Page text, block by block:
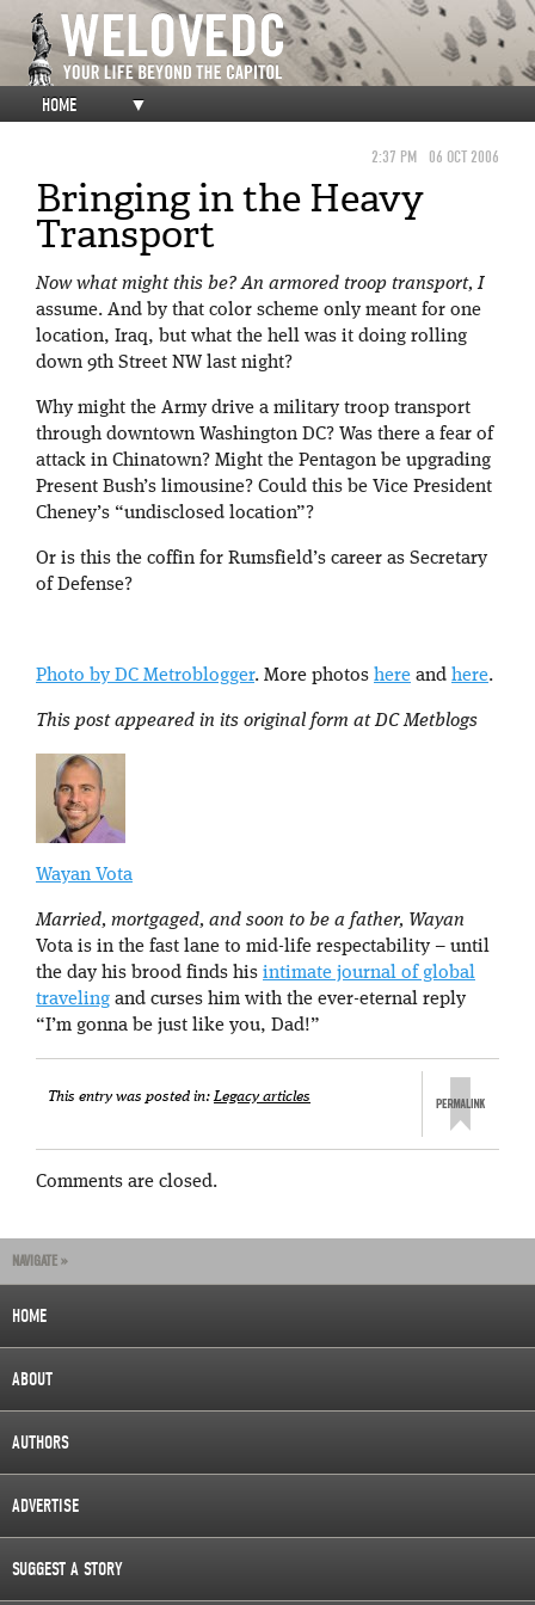
HOME ▼
2:37 PM 06 OCT 2006
Bringing in the Heavy
Transport
Now what might this be? An armored troop transport, I
assume. And by that color scheme only meant for one
location, Iraq, but what the hell was it doing rolling
down 9th Street NW last night?
Why might the Army drive a military troop transport
through downtown Washington DC? Was there a fear of
attack in Chinatown? Might the Pentagon be upgrading
Present Bush’s limousine? Could this be Vice President
Cheney’s “undisclosed location”?
Or is this the coffin for Rumsfield’s career as Secretary
of Defense?
Photo by DC Metroblogger. More photos here and here.
This post appeared in its original form at DC Metblogs
Wayan Vota
Married, mortgaged, and soon to be a father, Wayan
Vota is in the fast lane to mid-life respectability – until
the day his brood finds his intimate journal of global
traveling and curses him with the ever-eternal reply
“I’m gonna be just like you, Dad!”
This entry was posted in:Legacy articles
Comments are closed.
NAVIGATE »
HOME
ABOUT
AUTHORS
ADVERTISE
SUGGEST A STORY